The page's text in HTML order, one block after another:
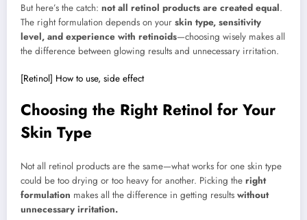
But here’s the catch: not all retinol products are created equal.
The right formulation depends on your skin type, sensitivity
level, and experience with retinoids—choosing wisely makes all
the difference between glowing results and unnecessary irritation.
[Retinol] How to use, side effect
Choosing the Right Retinol for Your
Skin Type
Not all retinol products are the same—what works for one skin type
could be too drying or too heavy for another. Picking the right
formulation makes all the difference in getting results without
unnecessary irritation.